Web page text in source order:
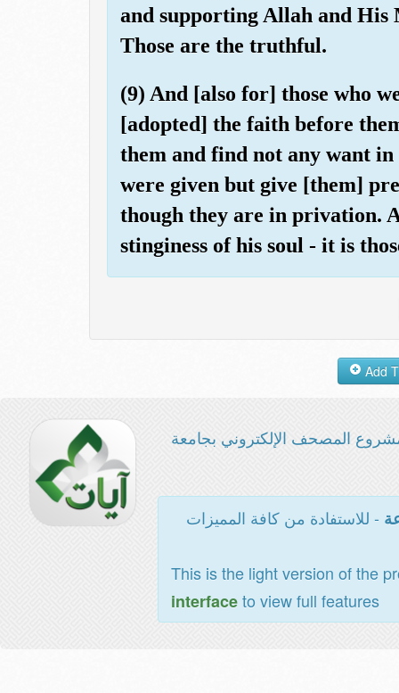
and supporting Allah and His
Those are the truthful.
(9) And [also for] those who
[adopted] the faith before
them and find not any want
were given but give [them]
though they are in privation.
stinginess of his soul - it is
المصحف الإلكتروني بجامعة
- للاستفادة من كافة المميزات
This is the light version of the
interfaceto view full features